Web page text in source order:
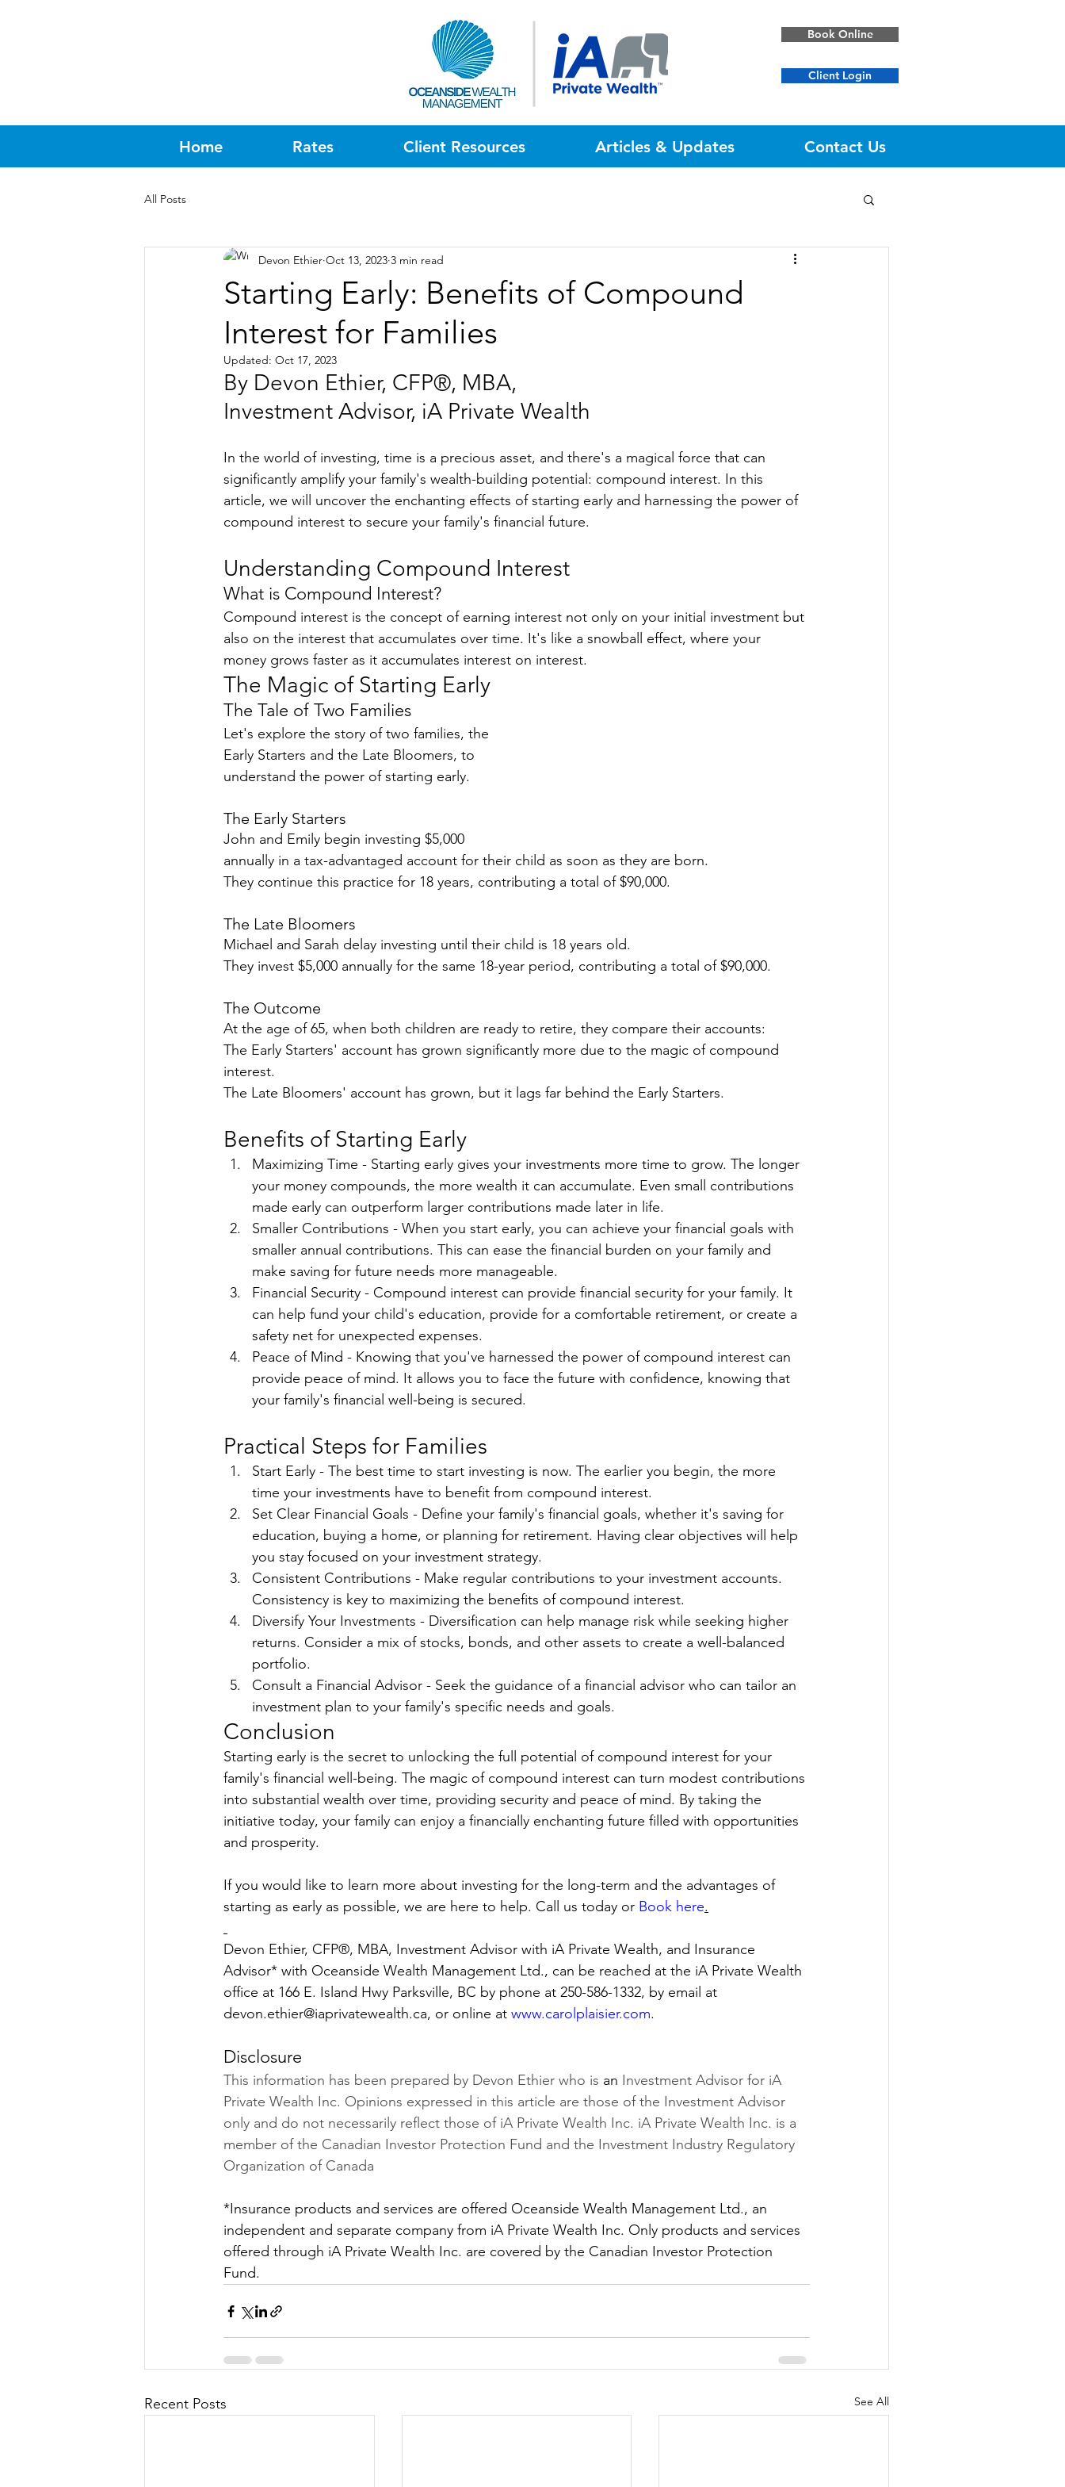
Book Online
Client Login
Home Rates Client Resources Articles & Updates Contact Us
All Posts
Starting Early: Benefits of Compound
Interest for Families
Devon Ethier Oct 13, 2023 3 min read
Updated: Oct 17, 2023
By Devon Ethier, CFP®, MBA,
Investment Advisor, iA Private Wealth
In the world of investing, time is a precious asset, and there's a magical force that can
significantly amplify your family's wealth-building potential: compound interest. In this
article, we will uncover the enchanting effects of starting early and harnessing the power of
compound interest to secure your family's financial future.
Understanding Compound Interest
What is Compound Interest?
Compound interest is the concept of earning interest not only on your initial investment but
also on the interest that accumulates over time. It's like a snowball effect, where your
money grows faster as it accumulates interest on interest.
The Magic of Starting Early
The Tale of Two Families
Let's explore the story of two families, the
Early Starters and the Late Bloomers, to
understand the power of starting early.
The Early Starters
John and Emily begin investing $5,000
annually in a tax-advantaged account for their child as soon as they are born.
They continue this practice for 18 years, contributing a total of $90,000.
The Late Bloomers
Michael and Sarah delay investing until their child is 18 years old.
They invest $5,000 annually for the same 18-year period, contributing a total of $90,000.
The Outcome
At the age of 65, when both children are ready to retire, they compare their accounts:
The Early Starters' account has grown significantly more due to the magic of compound
interest.
The Late Bloomers' account has grown, but it lags far behind the Early Starters.
Benefits of Starting Early
Maximizing Time - Starting early gives your investments more time to grow. The longer
your money compounds, the more wealth it can accumulate. Even small contributions
made early can outperform larger contributions made later in life.
Smaller Contributions - When you start early, you can achieve your financial goals with
smaller annual contributions. This can ease the financial burden on your family and
make saving for future needs more manageable.
Financial Security - Compound interest can provide financial security for your family. It
can help fund your child's education, provide for a comfortable retirement, or create a
safety net for unexpected expenses.
Peace of Mind - Knowing that you've harnessed the power of compound interest can
provide peace of mind. It allows you to face the future with confidence, knowing that
your family's financial well-being is secured.
Practical Steps for Families
Start Early - The best time to start investing is now. The earlier you begin, the more
time your investments have to benefit from compound interest.
Set Clear Financial Goals - Define your family's financial goals, whether it's saving for
education, buying a home, or planning for retirement. Having clear objectives will help
you stay focused on your investment strategy.
Consistent Contributions - Make regular contributions to your investment accounts.
Consistency is key to maximizing the benefits of compound interest.
Diversify Your Investments - Diversification can help manage risk while seeking higher
returns. Consider a mix of stocks, bonds, and other assets to create a well-balanced
portfolio.
Consult a Financial Advisor - Seek the guidance of a financial advisor who can tailor an
investment plan to your family's specific needs and goals.
Conclusion
Starting early is the secret to unlocking the full potential of compound interest for your
family's financial well-being. The magic of compound interest can turn modest contributions
into substantial wealth over time, providing security and peace of mind. By taking the
initiative today, your family can enjoy a financially enchanting future filled with opportunities
and prosperity.
If you would like to learn more about investing for the long-term and the advantages of
starting as early as possible, we are here to help. Call us today or Book here.
Devon Ethier, CFP®, MBA, Investment Advisor with iA Private Wealth, and Insurance
Advisor* with Oceanside Wealth Management Ltd., can be reached at the iA Private Wealth
office at 166 E. Island Hwy Parksville, BC by phone at 250-586-1332, by email at
devon.ethier@iaprivatewealth.ca, or online at www.carolplaisier.com.
Disclosure
This information has been prepared by Devon Ethier who is an Investment Advisor for iA
Private Wealth Inc. Opinions expressed in this article are those of the Investment Advisor
only and do not necessarily reflect those of iA Private Wealth Inc. iA Private Wealth Inc. is a
member of the Canadian Investor Protection Fund and the Investment Industry Regulatory
Organization of Canada
*Insurance products and services are offered Oceanside Wealth Management Ltd., an
independent and separate company from iA Private Wealth Inc. Only products and services
offered through iA Private Wealth Inc. are covered by the Canadian Investor Protection
Fund.
Recent Posts See All